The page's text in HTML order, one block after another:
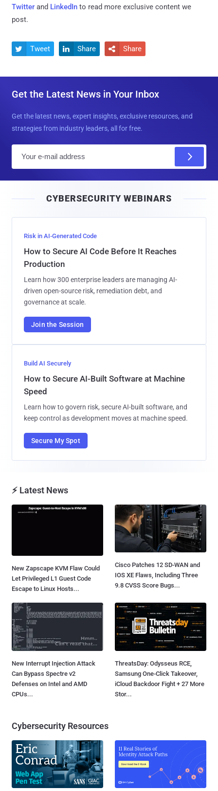
Twitter and LinkedIn to read more exclusive content we
post.
 Tweet  Share  Share
Get the Latest News in Your Inbox
Get the latest news, expert insights, exclusive resources, and
strategies from industry leaders, all for free.
l
CYBERSECURITY WEBINARS
Risk in AI-Generated Code
How to Secure AI Code Before It Reaches
Production
Learn how 300 enterprise leaders are managing AI-
driven open-source risk, remediation debt, and
governance at scale.
Join the Session
Build AI Securely
How to Secure AI-Built Software at Machine
Speed
Learn how to govern risk, secure AI-built software, and
keep control as development moves at machine speed.
Secure My Spot
⚡ Latest News
New Zapscape KVM Flaw Could
Let Privileged L1 Guest Code
Escape to Linux Hosts...
Cisco Patches 12 SD-WAN and
IOS XE Flaws, Including Three
9.8 CVSS Score Bugs...
New Interrupt Injection Attack
Can Bypass Spectre v2
Defenses on Intel and AMD
CPUs...
ThreatsDay: Odysseus RCE,
Samsung One-Click Takeover,
iCloud Backdoor Fight + 27 More
Stor...
Cybersecurity Resources